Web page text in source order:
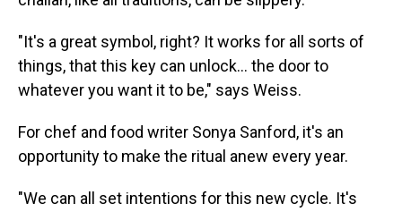
"It's a great symbol, right? It works for all sorts of
things, that this key can unlock… the door to
whatever you want it to be," says Weiss.
For chef and food writer Sonya Sanford, it's an
opportunity to make the ritual anew every year.
"We can all set intentions for this new cycle. It's